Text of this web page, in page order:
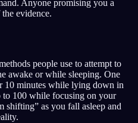
Anyone promising you a
evidence.
people use to attempt to
awake or while sleeping. One
10 minutes while lying down in
to 100 while focusing on your
shifting” as you fall asleep and